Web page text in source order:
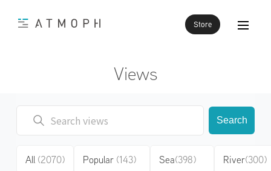
Store
Views
Search
All (2070) Popular (143) Sea(398) River(300)